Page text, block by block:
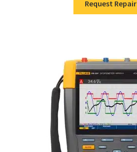
Request Repair